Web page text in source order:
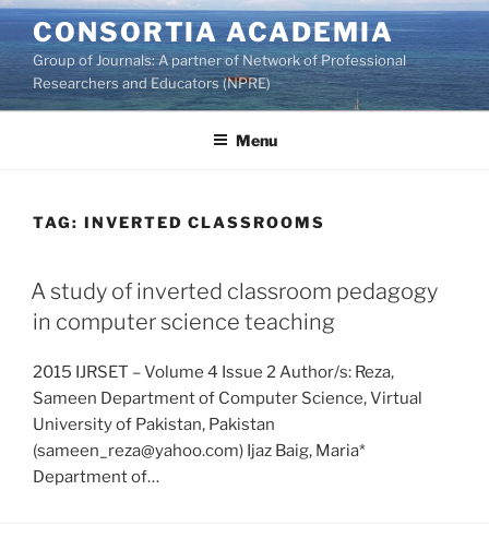
Skip
to
content
CONSORTIA ACADEMIA
Group of Journals: A partner of Network of Professional
Researchers and Educators (NPRE)
Menu
TAG: INVERTED CLASSROOMS
A study of inverted classroom pedagogy
in computer science teaching
2015 IJRSET – Volume 4 Issue 2 Author/s: Reza,
Sameen Department of Computer Science, Virtual
University of Pakistan, Pakistan
(sameen_reza@yahoo.com) Ijaz Baig, Maria*
Department of…